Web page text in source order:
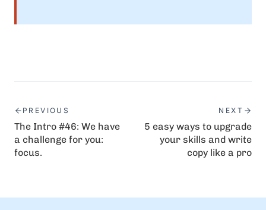
PREVIOUS
The Intro #46: We have
a challenge for you:
focus.
NEXT
5 easy ways to upgrade
your skills and write
copy like a pro